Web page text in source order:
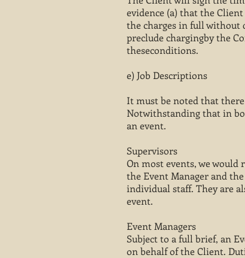
evidence (a) that the
the charges in full without
preclude chargingby the
theseconditions.
e) Job Descriptions
It must be noted that
Notwithstanding that in
an event.
Supervisors
On most events, we
the Event Manager and
individual staff. They are
event.
Event Managers
Subject to a full brief, an
on behalf of the Client.